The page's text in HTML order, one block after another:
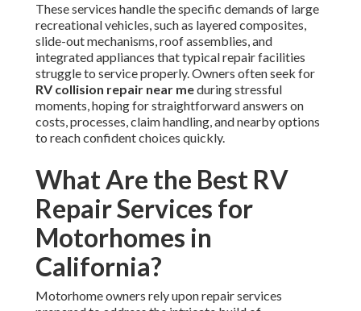
These services handle the specific demands of large
recreational vehicles, such as layered composites,
slide-out mechanisms, roof assemblies, and
integrated appliances that typical repair facilities
struggle to service properly. Owners often seek for
RV collision repair near meduring stressful
moments, hoping for straightforward answers on
costs, processes, claim handling, and nearby options
to reach confident choices quickly.
What Are the Best RV
Repair Services for
Motorhomes in
California?
Motorhome owners rely upon repair services